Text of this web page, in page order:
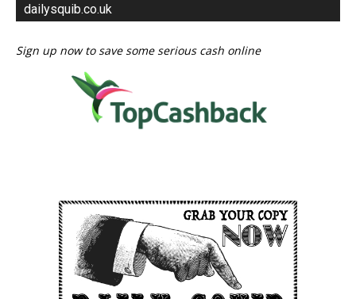
dailysquib.co.uk
Sign up now to save some serious cash online